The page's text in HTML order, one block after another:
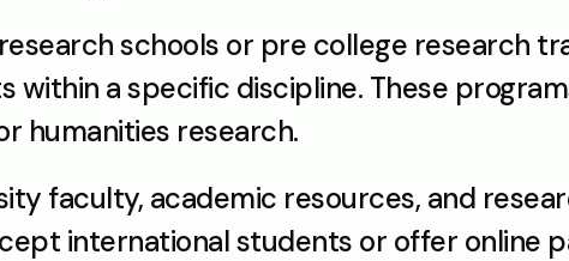
schools or pre college research
a specific discipline. These
humanities research.
faculty, academic resources, and
international students or offer online